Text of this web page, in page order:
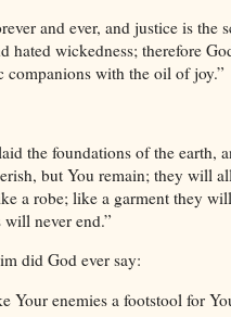
and ever, and justice is the
hated wickedness; therefore
companions with the oil of joy.”
the foundations of the earth,
but You remain; they will
a robe; like a garment they
will never end.”
did God ever say:
Your enemies a footstool for